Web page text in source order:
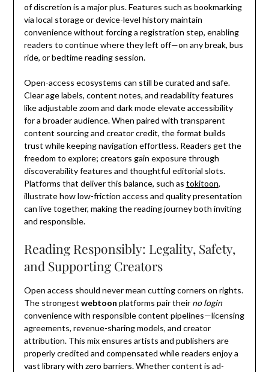
of discretion is a major plus. Features such as bookmarking
via local storage or device-level history maintain
convenience without forcing a registration step, enabling
readers to continue where they left off—on any break, bus
ride, or bedtime reading session.
Open-access ecosystems can still be curated and safe.
Clear age labels, content notes, and readability features
like adjustable zoom and dark mode elevate accessibility
for a broader audience. When paired with transparent
content sourcing and creator credit, the format builds
trust while keeping navigation effortless. Readers get the
freedom to explore; creators gain exposure through
discoverability features and thoughtful editorial slots.
Platforms that deliver this balance, such as tokitoon,
illustrate how low-friction access and quality presentation
can live together, making the reading journey both inviting
and responsible.
Reading Responsibly: Legality, Safety,
and Supporting Creators
Open access should never mean cutting corners on rights.
The strongest webtoon platforms pair their no login
convenience with responsible content pipelines—licensing
agreements, revenue-sharing models, and creator
attribution. This mix ensures artists and publishers are
properly credited and compensated while readers enjoy a
vast library with zero barriers. Whether content is ad-